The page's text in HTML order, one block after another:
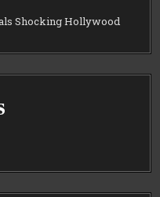
Shocking Hollywood